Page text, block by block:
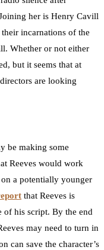
her is Henry Cavill
incarnations of the
Whether or not either
but it seems that at
are looking
be making some
Reeves would work
a potentially younger
that Reeves is
of his script. By the end
may need to turn in
can save the character’s